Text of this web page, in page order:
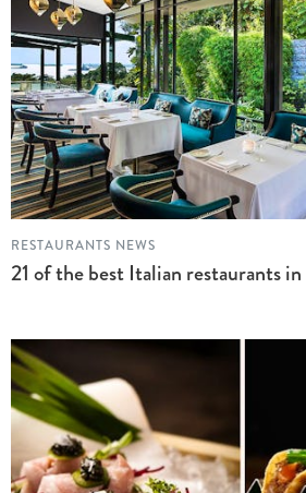
RESTAURANTS NEWS
21 of the best Italian restaurants